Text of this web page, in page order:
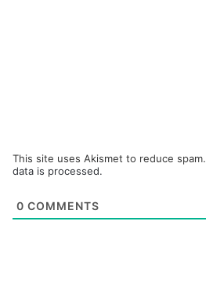
This site uses Akismet to reduce spam.
data is processed.
0 COMMENTS